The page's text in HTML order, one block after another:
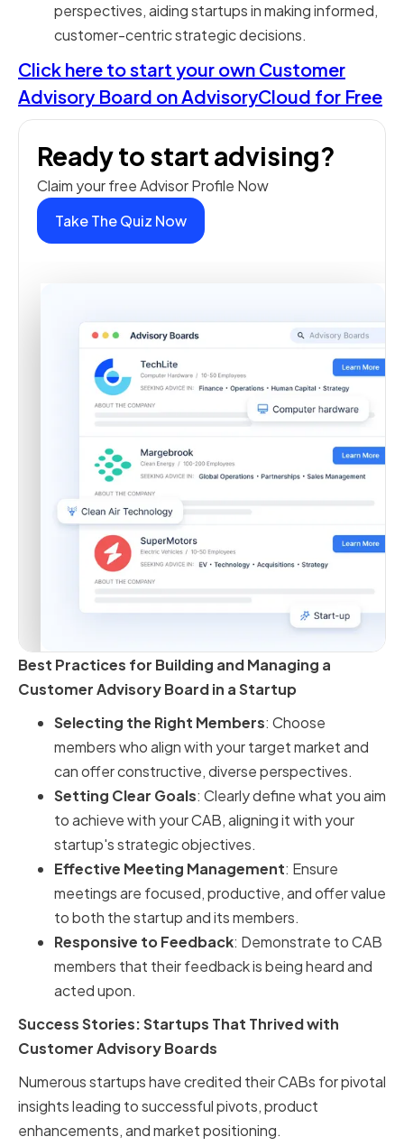
perspectives, aiding startups in making informed,
customer-centric strategic decisions.
Click here to start your own Customer
Advisory Board on AdvisoryCloud for Free
Ready to start advising?
Claim your free Advisor Profile Now
Take The Quiz Now
Best Practices for Building and Managing a
Customer Advisory Board in a Startup
Selecting the Right Members: Choose
members who align with your target market and
can offer constructive, diverse perspectives.
Setting Clear Goals: Clearly define what you aim
to achieve with your CAB, aligning it with your
startup's strategic objectives.
Effective Meeting Management: Ensure
meetings are focused, productive, and offer value
to both the startup and its members.
Responsive to Feedback: Demonstrate to CAB
members that their feedback is being heard and
acted upon.
Success Stories: Startups That Thrived with
Customer Advisory Boards
Numerous startups have credited their CABs for pivotal
insights leading to successful pivots, product
enhancements, and market positioning.